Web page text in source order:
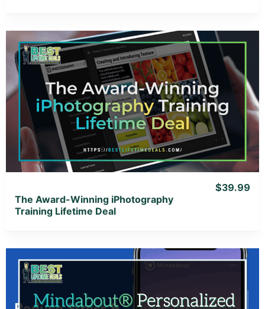
View Details
View Lifetime Deal
The Award-Winning iPhotography
Training Lifetime Deal
$39.99
View Details